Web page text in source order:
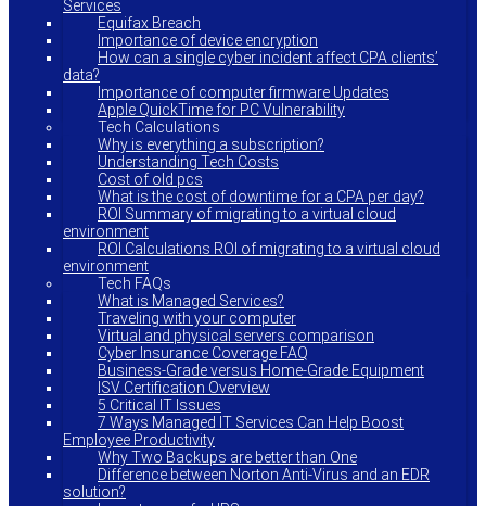
Services
Equifax Breach
Importance of device encryption
How can a single cyber incident affect CPA clients’
data?
Importance of computer firmware Updates
Apple QuickTime for PC Vulnerability
Tech Calculations
Why is everything a subscription?
Understanding Tech Costs
Cost of old pcs
What is the cost of downtime for a CPA per day?
ROI Summary of migrating to a virtual cloud
environment
ROI Calculations ROI of migrating to a virtual cloud
environment
Tech FAQs
What is Managed Services?
Traveling with your computer
Virtual and physical servers comparison
Cyber Insurance Coverage FAQ
Business-Grade versus Home-Grade Equipment
ISV Certification Overview
5 Critical IT Issues
7 Ways Managed IT Services Can Help Boost
Employee Productivity
Why Two Backups are better than One
Difference between Norton Anti-Virus and an EDR
solution?